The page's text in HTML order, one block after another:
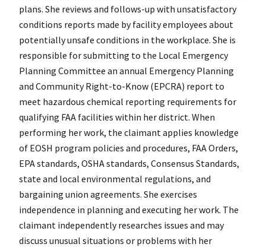
plans. She reviews and follows-up with unsatisfactory
conditions reports made by facility employees about
potentially unsafe conditions in the workplace. She is
responsible for submitting to the Local Emergency
Planning Committee an annual Emergency Planning
and Community Right-to-Know (EPCRA) report to
meet hazardous chemical reporting requirements for
qualifying FAA facilities within her district. When
performing her work, the claimant applies knowledge
of EOSH program policies and procedures, FAA Orders,
EPA standards, OSHA standards, Consensus Standards,
state and local environmental regulations, and
bargaining union agreements. She exercises
independence in planning and executing her work. The
claimant independently researches issues and may
discuss unusual situations or problems with her